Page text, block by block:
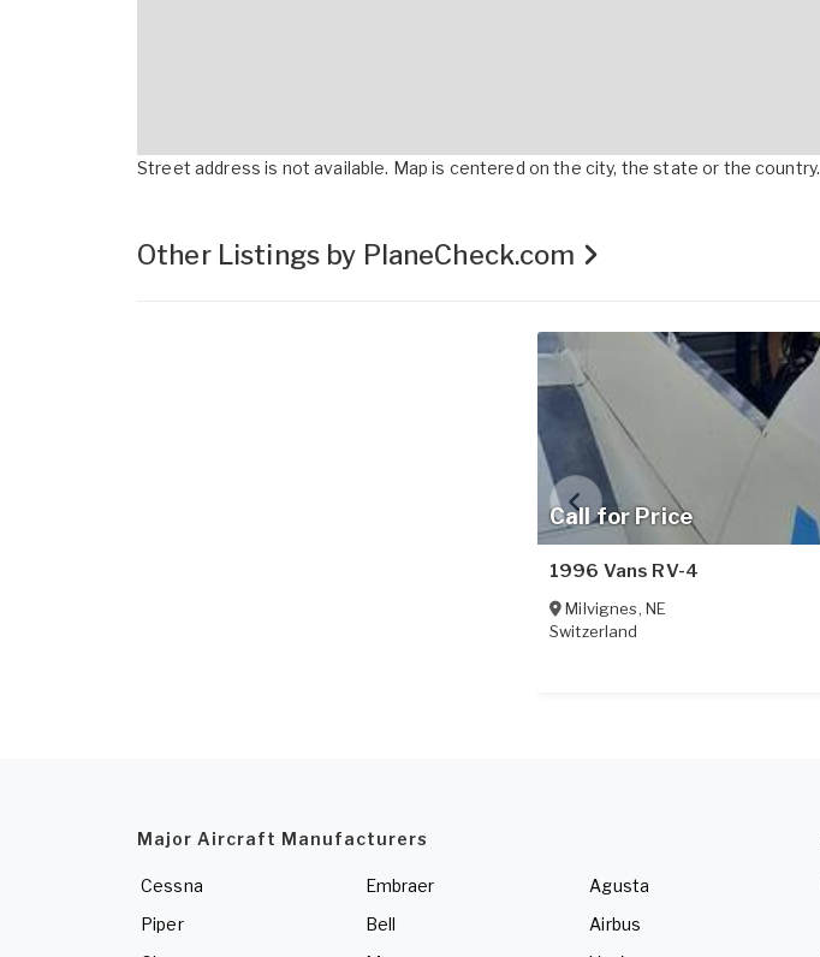
Street address is not available. Map is centered on the city, the state or the country.
Other Listings by PlaneCheck.com
Call for Price
1996 Vans RV-4
Milvignes, NE
Switzerland
Major Aircraft Manufacturers
Cessna
Piper
Embraer
Bell
Agusta
Airbus